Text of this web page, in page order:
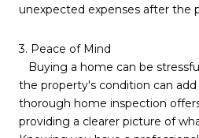
unexpected expenses after the
3. Peace of Mind
Buying a home can be
the property's condition can
thorough home inspection
providing a clearer picture of